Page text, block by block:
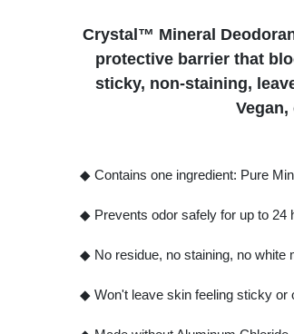
Crystal™ Mineral
protective barrier that
sticky, non-staining,
◆ Contains one ingredient: Pure
◆ Prevents odor safely for up to 24
◆ No residue, no staining, no white
◆ Won't leave skin feeling sticky or